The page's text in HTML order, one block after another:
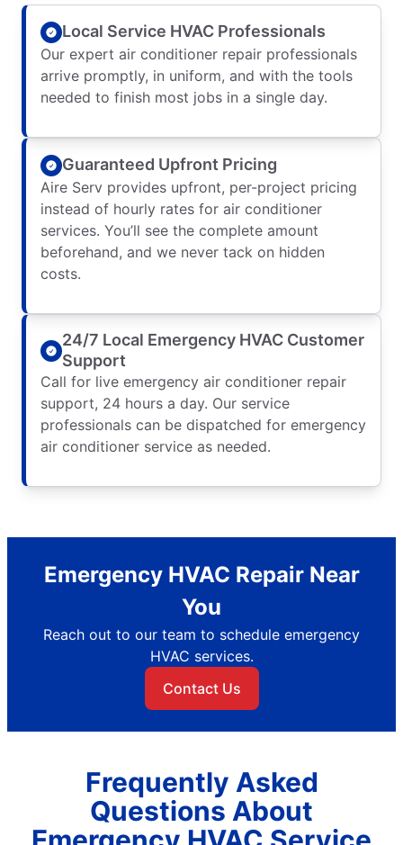
Local Service HVAC Professionals
Our expert air conditioner repair professionals
arrive promptly, in uniform, and with the tools
needed to finish most jobs in a single day.
Guaranteed Upfront Pricing
Aire Serv provides upfront, per-project pricing
instead of hourly rates for air conditioner
services. You’ll see the complete amount
beforehand, and we never tack on hidden
costs.
24/7 Local Emergency HVAC Customer
Support
Call for live emergency air conditioner repair
support, 24 hours a day. Our service
professionals can be dispatched for emergency
air conditioner service as needed.
Emergency HVAC Repair Near
You
Reach out to our team to schedule emergency
HVAC services.
Contact Us
Frequently Asked
Questions About